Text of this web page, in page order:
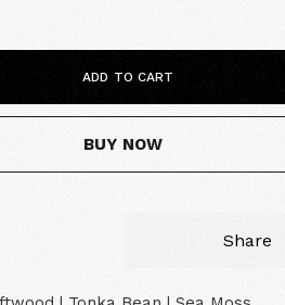
ADD TO CART
BUY NOW
Share